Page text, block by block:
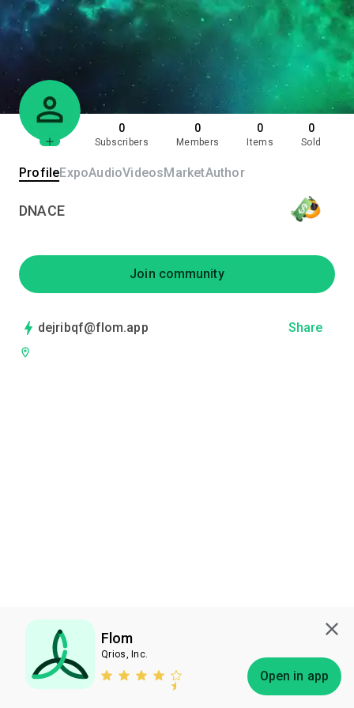
Flom
Qrios, Inc.
Open in app
0
Subscribers
0
Members
0
Items
0
Sold
ProfileExpoAudioVideosMarketAuthor
DNACE
Join community
dejribqf@flom.app Share
Subscribe Bless